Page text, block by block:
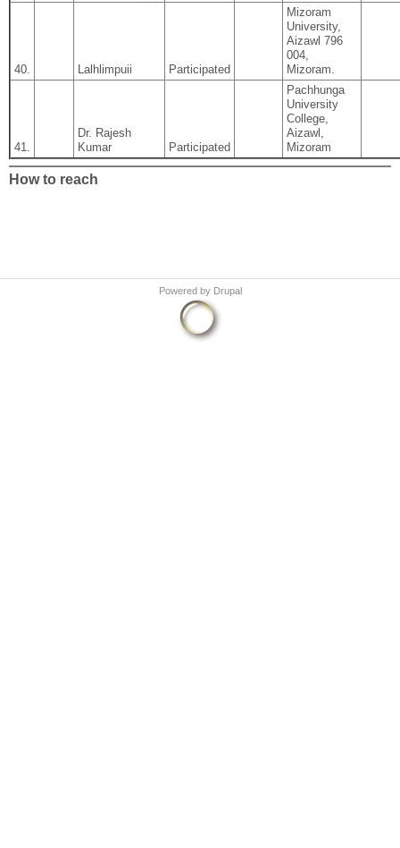
40. Lalhlimpuii Participated
Mizoram
University,
Aizawl 796
004,
Mizoram.
41.
Dr. Rajesh
Kumar
Participated
Pachhunga
University
College,
Aizawl,
Mizoram
How to reach
Powered by Drupal